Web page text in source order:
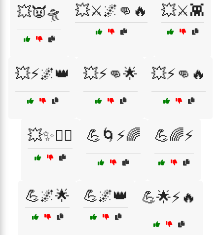
💥👿🛸 💥⚔️🌌👊🔥 💥⚔️👾
💥⚡🌌👑 💥⚡👊🌟 💥⚡👊🔥
💥✨🦸‍♂️ 💪🌀⚡🌈 💪🌈⚡
💪🌌🌟 💪🌌👑 💪🌟⚡🔥